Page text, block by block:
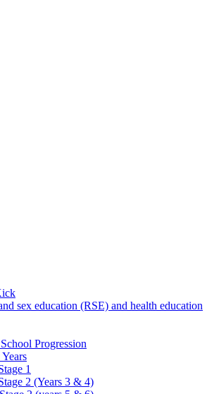
sex education (RSE) and health education
Progression
1
2 (Years 3 & 4)